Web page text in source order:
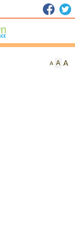
A A A